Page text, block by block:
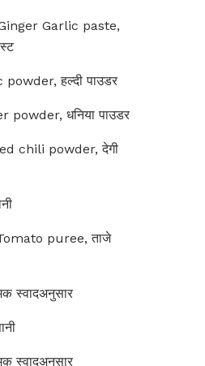
Garlic paste,
हल्दी पाउडर
powder, धनिया पाउडर
chili powder, देगी
puree, ताजे
स्वादअनुसार
स्वादअनुसार